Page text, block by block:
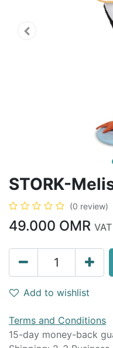
STORK-
(0 review)
49.000 OMR
Add to wishlist
Terms and Conditions
15-day money-back